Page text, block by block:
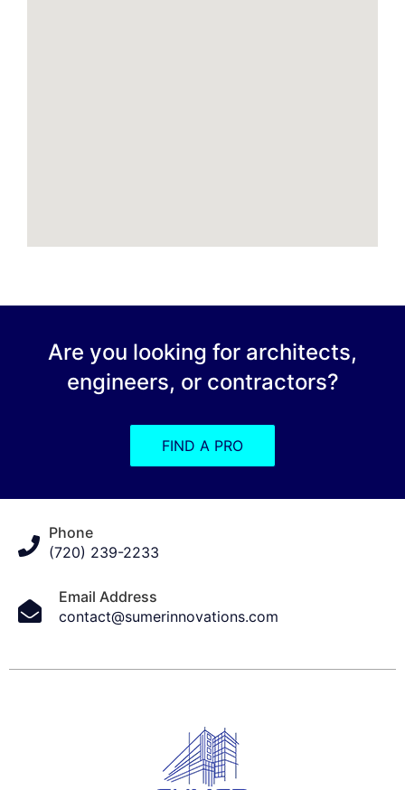
Are you looking for architects,
engineers, or contractors?
FIND A PRO
Phone
(720) 239-2233
Email Address
contact@sumerinnovations.com